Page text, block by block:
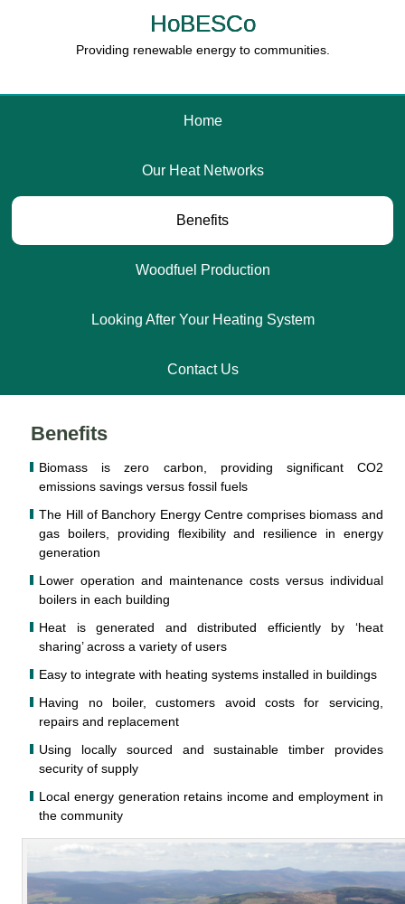
HoBESCo
Providing renewable energy to communities.
Home
Our Heat Networks
Benefits
Woodfuel Production
Looking After Your Heating System
Contact Us
Benefits
Biomass is zero carbon, providing significant CO2
emissions savings versus fossil fuels
The Hill of Banchory Energy Centre comprises biomass and
gas boilers, providing flexibility and resilience in energy
generation
Lower operation and maintenance costs versus individual
boilers in each building
Heat is generated and distributed efficiently by ‘heat
sharing’ across a variety of users
Easy to integrate with heating systems installed in buildings
Having no boiler, customers avoid costs for servicing,
repairs and replacement
Using locally sourced and sustainable timber provides
security of supply
Local energy generation retains income and employment in
the community